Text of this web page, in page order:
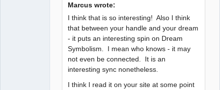
Marcus wrote:
I think that is so interesting! Also I think
that between your handle and your dream
- it puts an interesting spin on Dream
Symbolism. I mean who knows - it may
not even be connected. It is an
interesting sync nonetheless.
I think I read it on your site at some point